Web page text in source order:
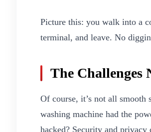
Picture this: you walk into a
terminal, and leave. No
The Challenges
Of course, it’s not all
washing machine had the
hacked? Security and